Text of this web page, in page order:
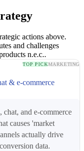
actions above.
and challenges
n.e.c..
TOP PICKMARKETING
& e-commerce
chat, and e-commerce
causes 'market
actually drive
data.